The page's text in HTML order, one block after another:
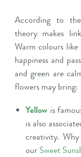
According to the
theory makes
Warm colours
happiness and
and green are
flowers may bring:
Yellow is
is also
creativity.
ourSweet